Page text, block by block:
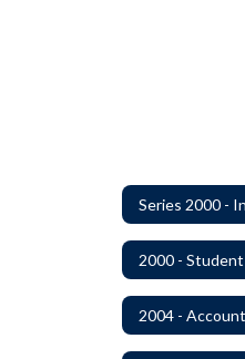
Series 2000 -
2000 -
2004 -